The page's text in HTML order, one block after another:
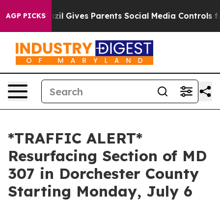
AGP PICKS
Youth Brazil Gives Parents Social Media Controls for
*TRAFFIC ALERT*
Resurfacing Section of MD
307 in Dorchester County
Starting Monday, July 6